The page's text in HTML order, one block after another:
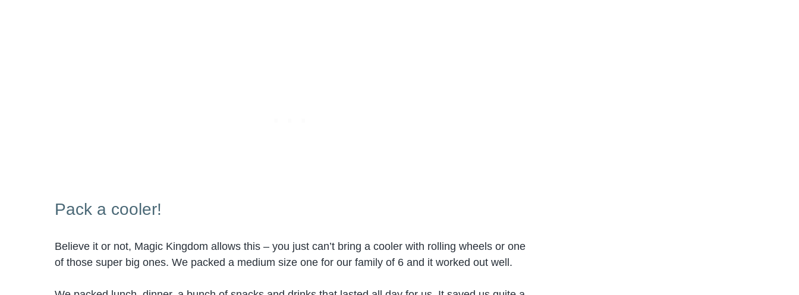
Pack a cooler!
Believe it or not, Magic Kingdom allows this – you just can’t bring a cooler with rolling wheels or one
of those super big ones. We packed a medium size one for our family of 6 and it worked out well.